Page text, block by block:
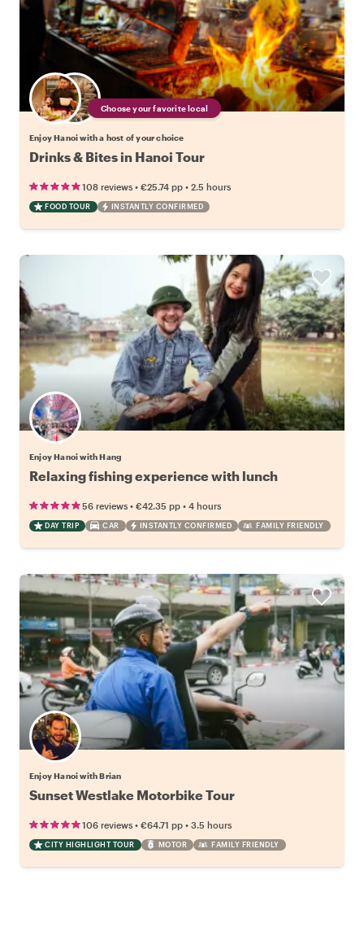
Choose your favorite local
Enjoy Hanoi with a host of your choice
Drinks & Bites in Hanoi Tour
108 reviews • €25.74 pp • 2.5 hours
FOOD TOUR INSTANTLY CONFIRMED
Enjoy Hanoi with Hang
Relaxing fishing experience with lunch
56 reviews • €42.35 pp • 4 hours
DAY TRIP CAR INSTANTLY CONFIRMED FAMILY FRIENDLY
Enjoy Hanoi with Brian
Sunset Westlake Motorbike Tour
106 reviews • €64.71 pp • 3.5 hours
CITY HIGHLIGHT TOUR MOTOR FAMILY FRIENDLY